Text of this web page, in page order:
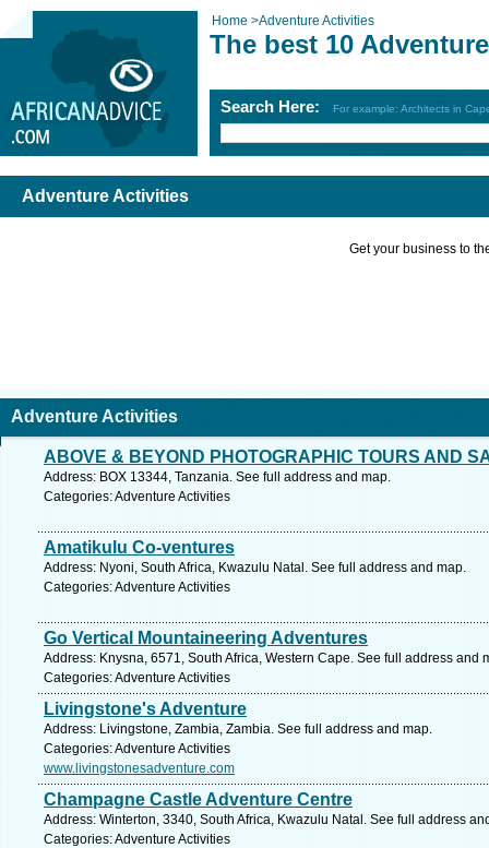
Home >Adventure Activities
The best 10
Search Here: For example: Architects in
Adventure Activities
Get your business to
Adventure Activities
ABOVE & BEYOND PHOTOGRAPHIC TOURS AND
Address: BOX 13344, Tanzania. See full address and map.
Categories: Adventure Activities
Amatikulu Co-ventures
Address: Nyoni, South Africa, Kwazulu Natal. See full address and map.
Categories: Adventure Activities
Go Vertical Mountaineering Adventures
Address: Knysna, 6571, South Africa, Western Cape. See full address and
Categories: Adventure Activities
Livingstone's Adventure
Address: Livingstone, Zambia, Zambia. See full address and map.
Categories: Adventure Activities
www.livingstonesadventure.com
Champagne Castle Adventure Centre
Address: Winterton, 3340, South Africa, Kwazulu Natal. See full address
Categories: Adventure Activities